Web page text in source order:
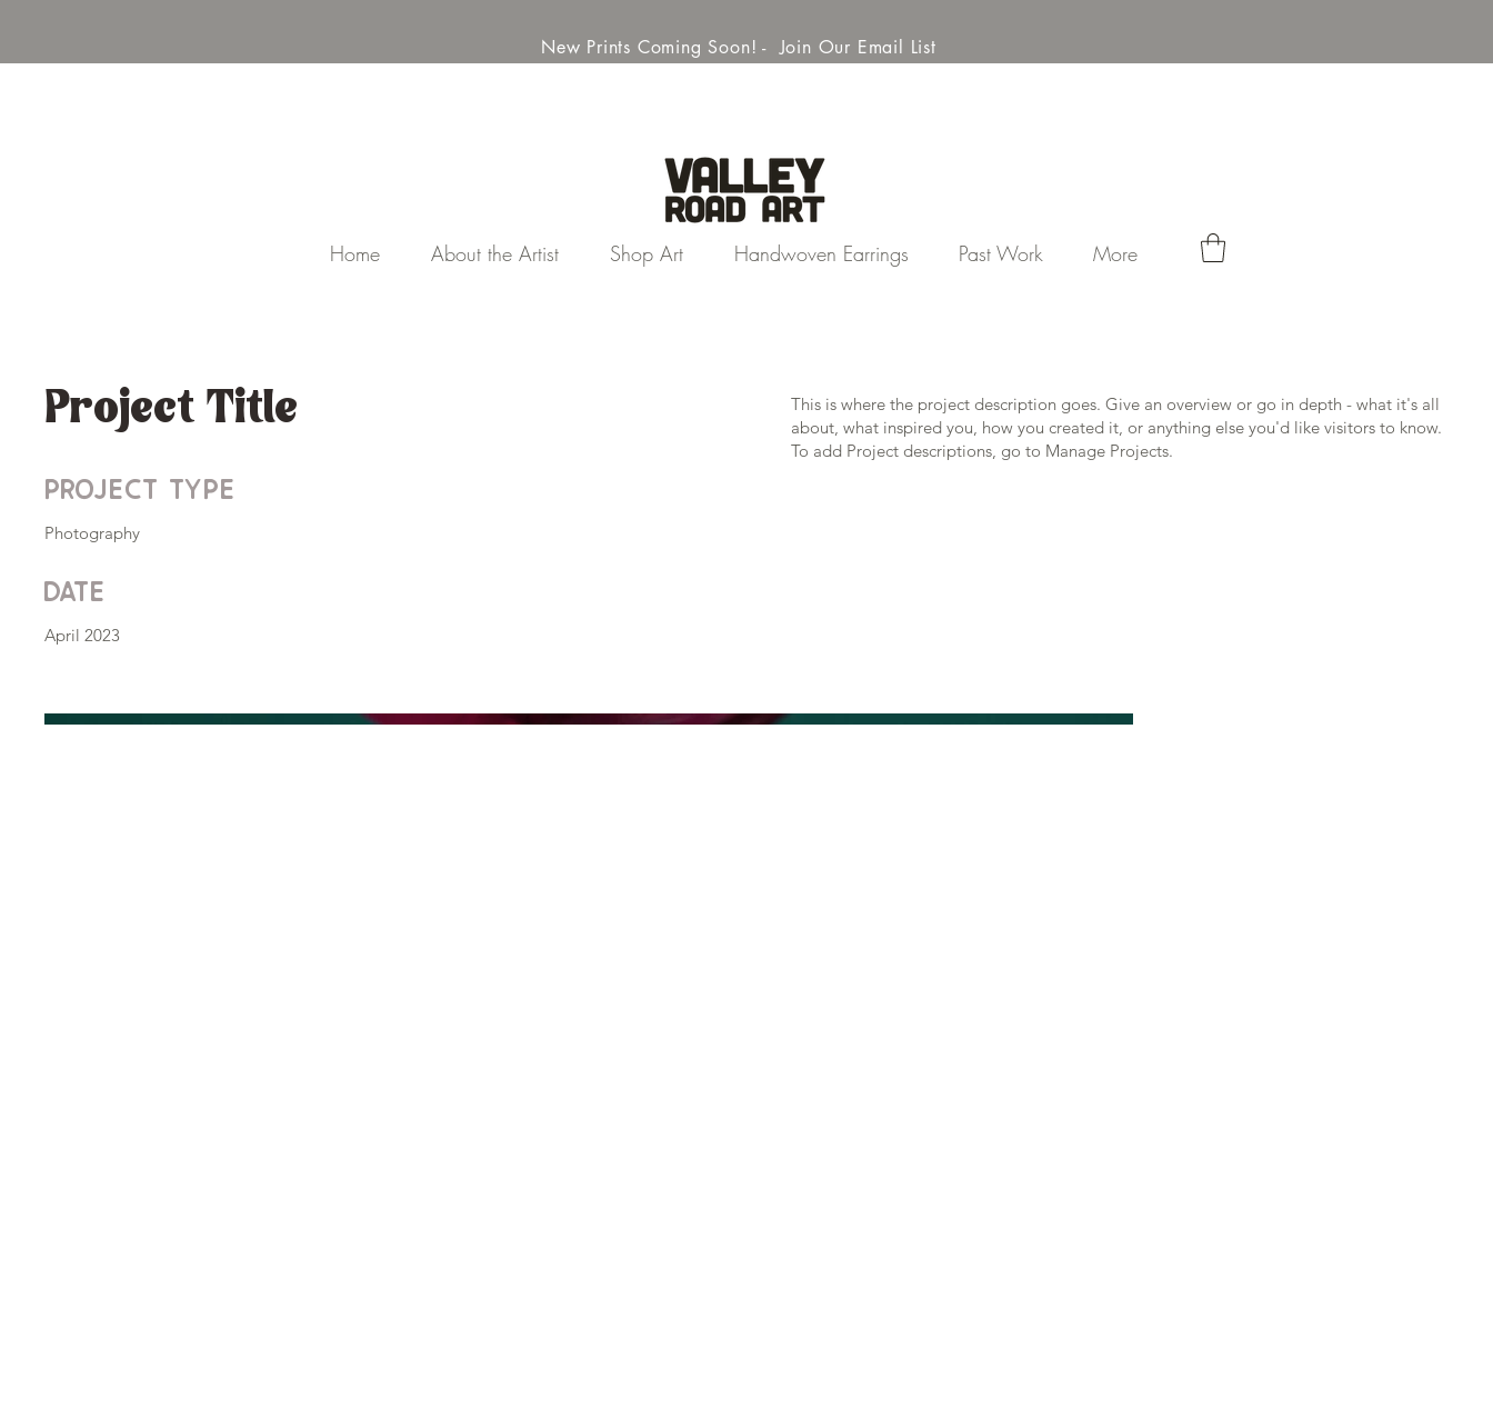
New Prints Coming Soon! - Join Our Email List
Home About the Artist Shop Art Handwoven Earrings Past Work More
Project Title
Project Type
Photography
Date
April 2023
This is where the project description goes. Give an overview or go in depth - what it's all
about, what inspired you, how you created it, or anything else you'd like visitors to know.
To add Project descriptions, go to Manage Projects.